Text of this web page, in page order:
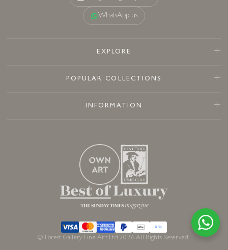
WhatsApp us
EXPLORE
POPULAR COLLECTIONS
INFORMATION
© Forest Gallery Fine Art Ltd 2026 All Rights Reserved.